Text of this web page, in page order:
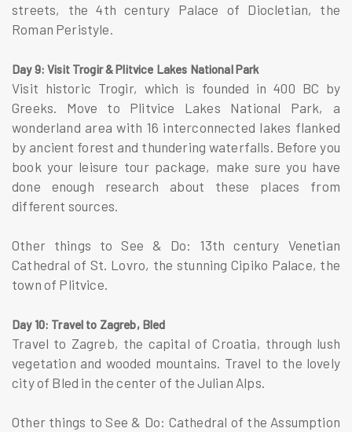
streets, the 4th century Palace of Diocletian, the
Roman Peristyle.
Day 9: Visit Trogir & Plitvice Lakes National Park
Visit historic Trogir, which is founded in 400 BC by
Greeks. Move to Plitvice Lakes National Park, a
wonderland area with 16 interconnected lakes flanked
by ancient forest and thundering waterfalls. Before you
book your leisure tour package, make sure you have
done enough research about these places from
different sources.
Other things to See & Do: 13th century Venetian
Cathedral of St. Lovro, the stunning Cipiko Palace, the
town of Plitvice.
Day 10: Travel to Zagreb, Bled
Travel to Zagreb, the capital of Croatia, through lush
vegetation and wooded mountains. Travel to the lovely
city of Bled in the center of the Julian Alps.
Other things to See & Do: Cathedral of the Assumption